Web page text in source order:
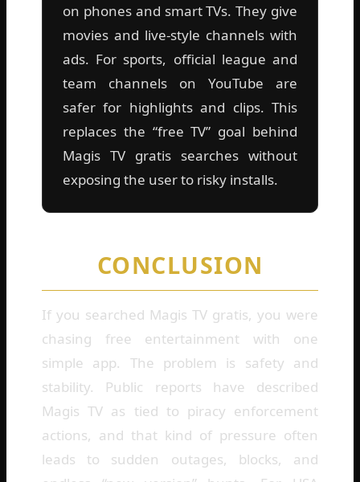
on phones and smart TVs. They give
movies and live-style channels with
ads. For sports, official league and
team channels on YouTube are
safer for highlights and clips. This
replaces the “free TV” goal behind
Magis TV gratis searches without
exposing the user to risky installs.
CONCLUSION
If you searched Magis TV gratis, you were
chasing free entertainment with one
simple app. The problem is safety and
stability. Public reports have described
Magis TV as tied to piracy enforcement
actions, and that kind of pressure often
leads to sudden outages, blocks, and